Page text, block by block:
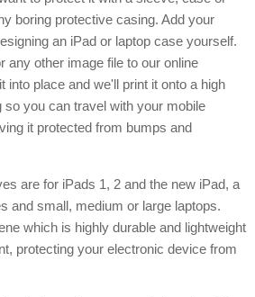
boring protective casing. Add your
an iPad or laptop case yourself.
any other image file to our online
into place and we'll print it onto a high
you can travel with your mobile
it protected from bumps and
are for iPads 1, 2 and the new iPad, a
and small, medium or large laptops.
which is highly durable and lightweight
protecting your electronic device from